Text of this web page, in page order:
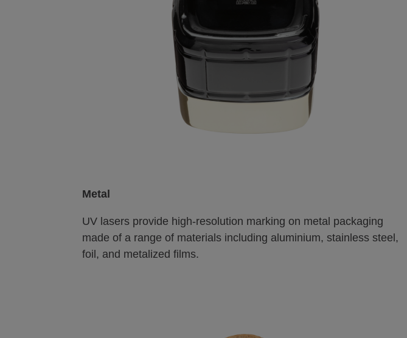
Metal
UV lasers provide high-resolution marking on metal packaging
made of a range of materials including aluminium, stainless steel,
foil, and metalized films.